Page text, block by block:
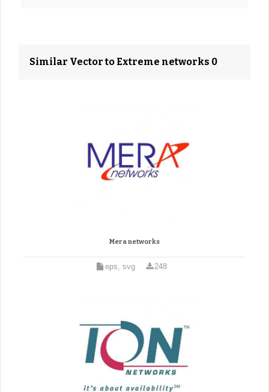
Similar Vector to Extreme networks 0
Mera networks
eps, svg 248